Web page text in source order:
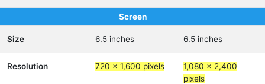
Screen
Size 6.5 inches 6.5 inches
Resolution 720 x 1,600 pixels
1,080 x 2,400
pixels